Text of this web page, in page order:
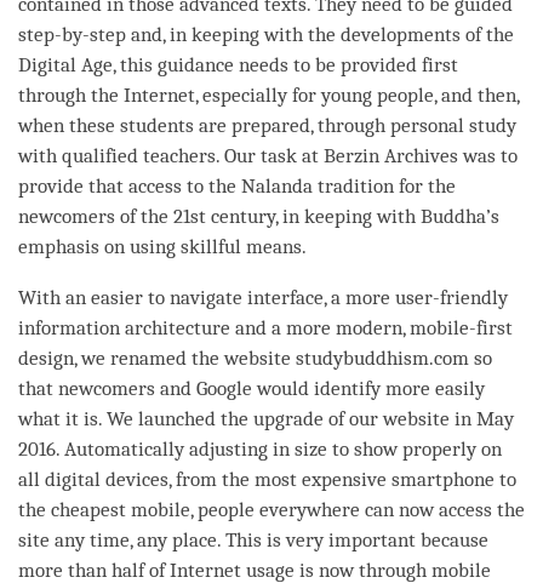
step-by-step and, in keeping with the developments of the
Digital Age, this guidance needs to be provided first
through the Internet, especially for young people, and then,
when these students are prepared, through personal study
with qualified teachers. Our task at Berzin Archives was to
provide that access to the Nalanda tradition for the
newcomers of the 21st century, in keeping with Buddha’s
emphasis on using skillful means.
With an easier to navigate interface, a more user-friendly
information architecture and a more modern, mobile-first
design, we renamed the website studybuddhism.com so
that newcomers and Google would identify more easily
what it is. We launched the upgrade of our website in May
2016. Automatically adjusting in size to show properly on
all digital devices, from the most expensive smartphone to
the cheapest mobile, people everywhere can now access the
site anytime, any place. This is very important because
more than half of Internet usage is now through mobile